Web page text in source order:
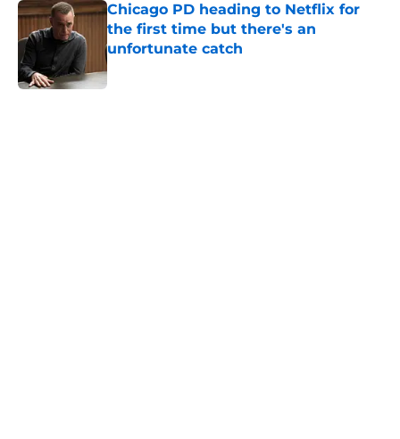
Chicago PD heading to Netflix for
the first time but there's an
unfortunate catch
Published by on Invalid Date